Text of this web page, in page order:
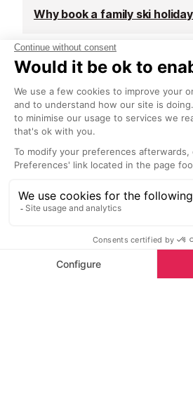
Why book a family ski
Top spa breaks in Chamonix